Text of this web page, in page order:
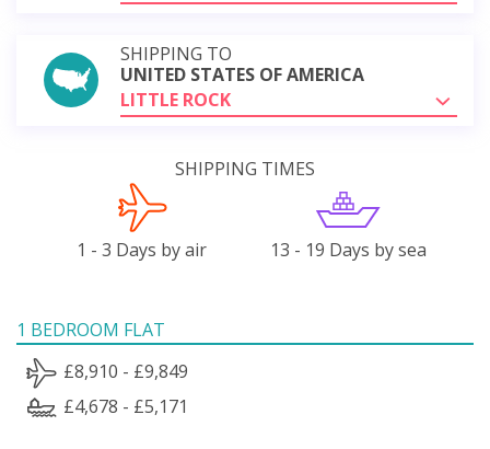
SHIPPING TO
UNITED STATES OF AMERICA
LITTLE ROCK
SHIPPING TIMES
1 - 3 Days by air 13 - 19 Days by sea
1 BEDROOM FLAT
£8,910 - £9,849
£4,678 - £5,171